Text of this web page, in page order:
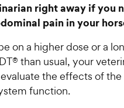
right away if you
pain in your
on a higher dose or a
than usual, your
the effects of
function.